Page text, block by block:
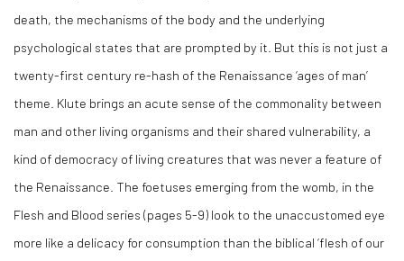
death, the mechanisms of the body and the underlying
psychological states that are prompted by it. But this is not just a
twenty-first century re-hash of the Renaissance ‘ages of man’
theme. Klute brings an acute sense of the commonality between
man and other living organisms and their shared vulnerability, a
kind of democracy of living creatures that was never a feature of
the Renaissance. The foetuses emerging from the womb, in the
Flesh and Blood series (pages 5-9) look to the unaccustomed eye
more like a delicacy for consumption than the biblical ‘flesh of our